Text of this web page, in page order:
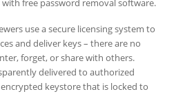
free password removal software.
use a secure licensing system to
and deliver keys – there are no
forget, or share with others.
delivered to authorized
keystore that is locked to